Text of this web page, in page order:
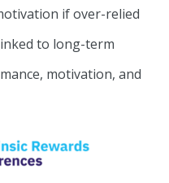
if over-relied
to long-term
motivation, and